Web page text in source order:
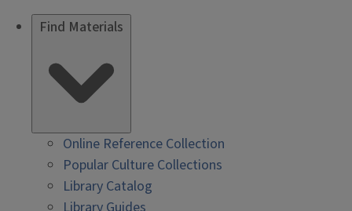
Find Materials
Online Reference Collection
Popular Culture Collections
Library Catalog